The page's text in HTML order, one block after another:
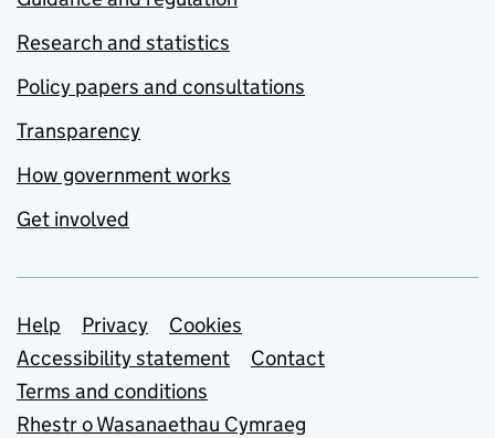
Research and statistics
Policy papers and consultations
Transparency
How government works
Get involved
Support links
Help Privacy
Cookies
Accessibility statement
Contact
Terms and conditions
Rhestr o Wasanaethau Cymraeg